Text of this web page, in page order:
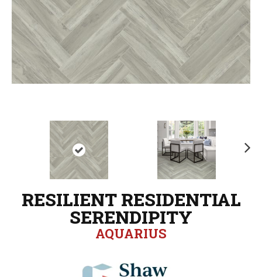
RESILIENT RESIDENTIAL
SERENDIPITY
AQUARIUS